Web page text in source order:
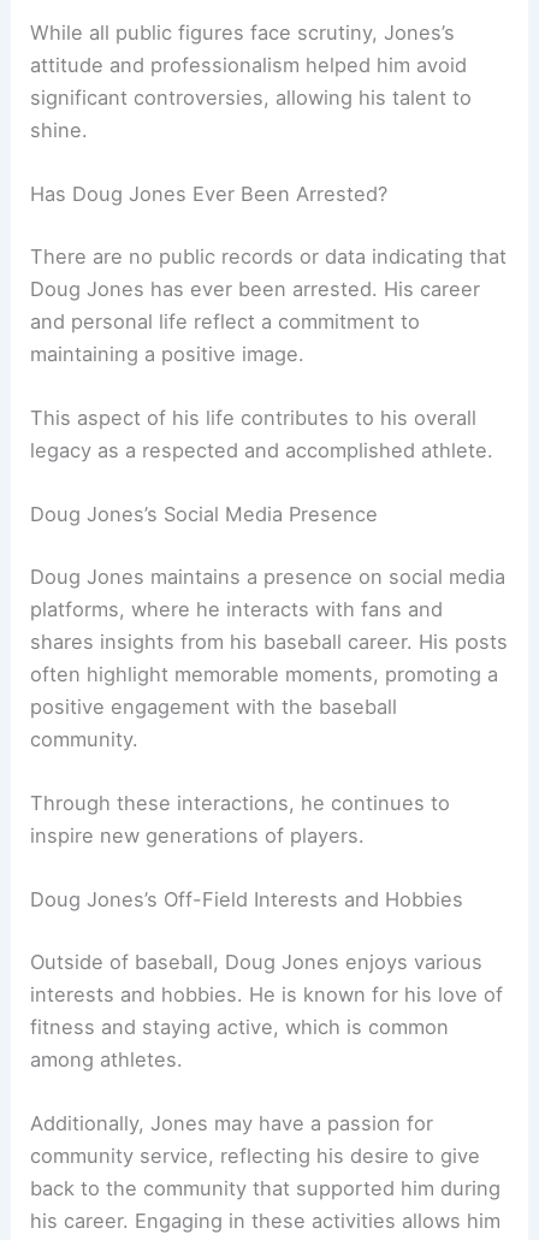
While all public figures face scrutiny, Jones’s
attitude and professionalism helped him avoid
significant controversies, allowing his talent to
shine.
Has Doug Jones Ever Been Arrested?
There are no public records or data indicating that
Doug Jones has ever been arrested. His career
and personal life reflect a commitment to
maintaining a positive image.
This aspect of his life contributes to his overall
legacy as a respected and accomplished athlete.
Doug Jones’s Social Media Presence
Doug Jones maintains a presence on social media
platforms, where he interacts with fans and
shares insights from his baseball career. His posts
often highlight memorable moments, promoting a
positive engagement with the baseball
community.
Through these interactions, he continues to
inspire new generations of players.
Doug Jones’s Off-Field Interests and Hobbies
Outside of baseball, Doug Jones enjoys various
interests and hobbies. He is known for his love of
fitness and staying active, which is common
among athletes.
Additionally, Jones may have a passion for
community service, reflecting his desire to give
back to the community that supported him during
his career. Engaging in these activities allows him